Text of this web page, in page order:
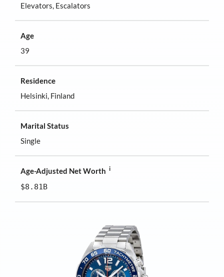
Elevators, Escalators
Age
39
Residence
Helsinki, Finland
Marital Status
Single
Age-Adjusted Net Worth i
$8.81B